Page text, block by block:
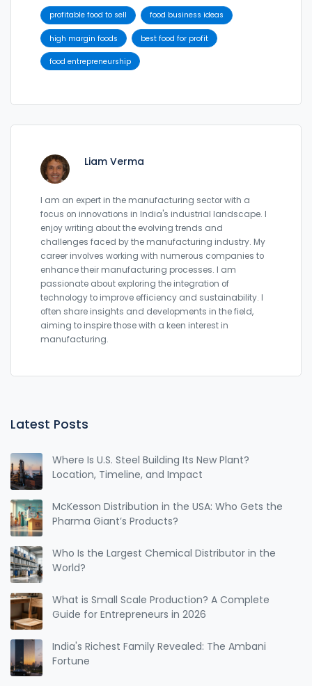
profitable food to sell food business ideas
high margin foods best food for profit
food entrepreneurship
Liam Verma
I am an expert in the manufacturing sector with a
focus on innovations in India's industrial landscape. I
enjoy writing about the evolving trends and
challenges faced by the manufacturing industry. My
career involves working with numerous companies to
enhance their manufacturing processes. I am
passionate about exploring the integration of
technology to improve efficiency and sustainability. I
often share insights and developments in the field,
aiming to inspire those with a keen interest in
manufacturing.
Latest Posts
Where Is U.S. Steel Building Its New Plant?
Location, Timeline, and Impact
McKesson Distribution in the USA: Who Gets the
Pharma Giant’s Products?
Who Is the Largest Chemical Distributor in the
World?
What is Small Scale Production? A Complete
Guide for Entrepreneurs in 2026
India's Richest Family Revealed: The Ambani
Fortune